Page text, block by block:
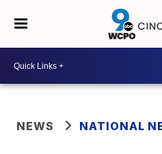
NEWS NATIONAL